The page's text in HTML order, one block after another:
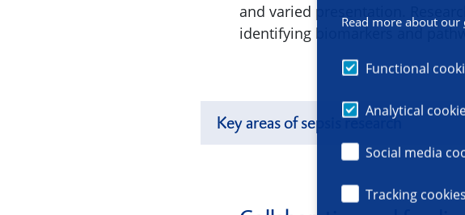
Read more about our
Functional
Analytical
Social media
Tracking cookies
and varied presentation.
identifying biomarkers and
Key areas of sepsis research